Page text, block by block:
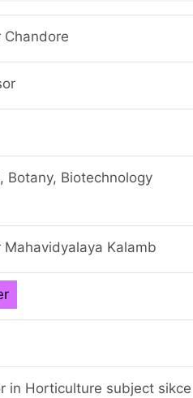
Chandore
Botany, Biotechnology
Kalamb
in Horticulture subject sikce